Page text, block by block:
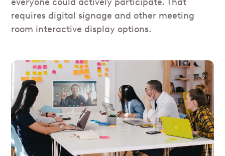
requires digital signage and other meeting
room interactive display options.